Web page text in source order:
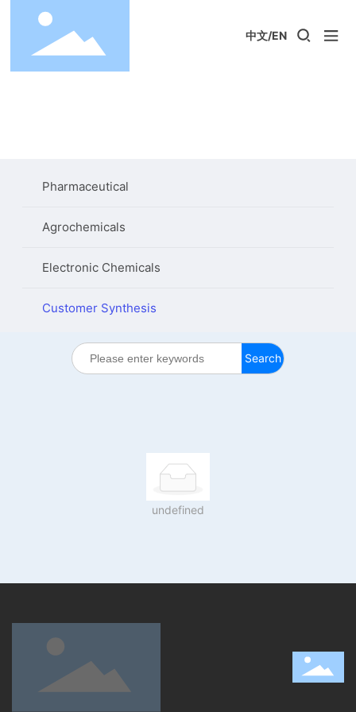
中文/EN
Pharmaceutical
Agrochemicals
Electronic Chemicals
Customer Synthesis
Search
undefined